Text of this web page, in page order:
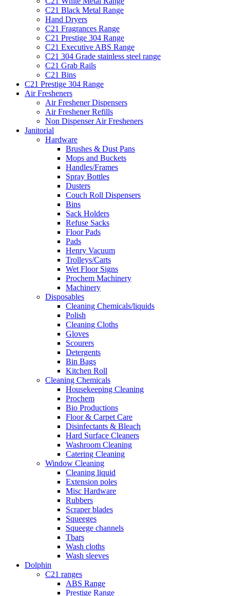
C21 Black Metal Range
Hand Dryers
C21 Fragrances Range
C21 Prestige 304 Range
C21 Executive ABS Range
C21 304 Grade stainless steel range
C21 Grab Rails
C21 Bins
C21 Prestige 304 Range
Air Fresheners
Air Freshener Dispensers
Air Freshener Refills
Non Dispenser Air Fresheners
Janitorial
Hardware
Brushes & Dust Pans
Mops and Buckets
Handles/Frames
Spray Bottles
Dusters
Couch Roll Dispensers
Bins
Sack Holders
Refuse Sacks
Floor Pads
Pads
Henry Vacuum
Trolleys/Carts
Wet Floor Signs
Prochem Machinery
Machinery
Disposables
Cleaning Chemicals/liquids
Polish
Cleaning Cloths
Gloves
Scourers
Detergents
Bin Bags
Kitchen Roll
Cleaning Chemicals
Housekeeping Cleaning
Prochem
Bio Productions
Floor & Carpet Care
Disinfectants & Bleach
Hard Surface Cleaners
Washroom Cleaning
Catering Cleaning
Window Cleaning
Cleaning liquid
Extension poles
Misc Hardware
Rubbers
Scraper blades
Squeeges
Squeege channels
Tbars
Wash cloths
Wash sleeves
Dolphin
C21 ranges
ABS Range
Prestige Range